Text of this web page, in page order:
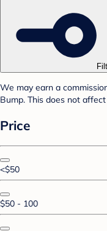
We may earn a
Bump. This does not
Price
<$50
$50 - 100